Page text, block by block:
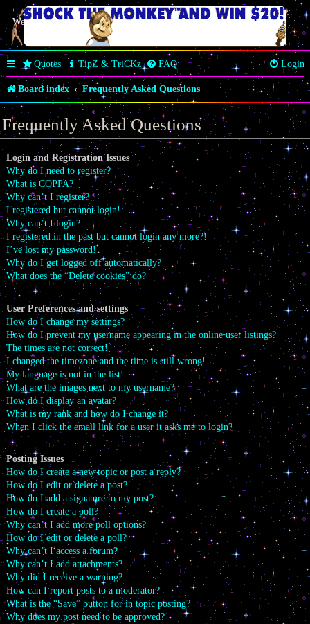
Welcome Butterfly *~Anaz~*
Quotes TipZ & TriCKz FAQ Login
Board index Frequently Asked Questions
Frequently Asked Questions
Login and Registration Issues
Why do I need to register?
What is COPPA?
Why can’t I register?
I registered but cannot login!
Why can’t I login?
I registered in the past but cannot login any more?!
I’ve lost my password!
Why do I get logged off automatically?
What does the “Delete cookies” do?
User Preferences and settings
How do I change my settings?
How do I prevent my username appearing in the online user listings?
The times are not correct!
I changed the timezone and the time is still wrong!
My language is not in the list!
What are the images next to my username?
How do I display an avatar?
What is my rank and how do I change it?
When I click the email link for a user it asks me to login?
Posting Issues
How do I create a new topic or post a reply?
How do I edit or delete a post?
How do I add a signature to my post?
How do I create a poll?
Why can’t I add more poll options?
How do I edit or delete a poll?
Why can’t I access a forum?
Why can’t I add attachments?
Why did I receive a warning?
How can I report posts to a moderator?
What is the “Save” button for in topic posting?
Why does my post need to be approved?